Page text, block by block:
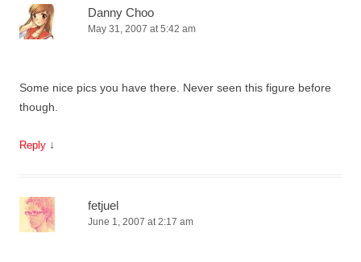
Danny Choo
May 31, 2007 at 5:42 am
Some nice pics you have there. Never seen this figure before
though.
Reply ↓
fetjuel
June 1, 2007 at 2:17 am